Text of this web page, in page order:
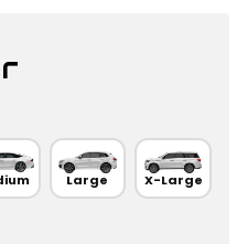
Large X-Large